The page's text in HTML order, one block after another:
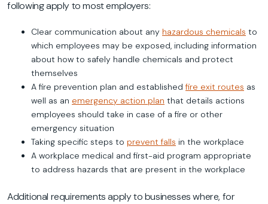
following apply to most employers:
Clear communication about any hazardous chemicals to
which employees may be exposed, including information
about how to safely handle chemicals and protect
themselves
A fire prevention plan and establishedfire exit routes as
well as an emergency action plan that details actions
employees should take in case of a fire or other
emergency situation
Taking specific steps to prevent falls in the workplace
A workplace medical and first-aid program appropriate
to address hazards that are present in the workplace
Additional requirements apply to businesses where, for